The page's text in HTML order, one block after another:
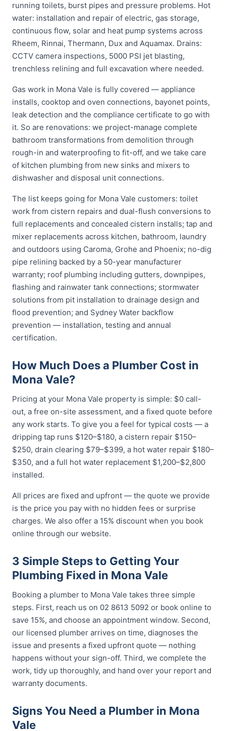
running toilets, burst pipes and pressure problems. Hot
water: installation and repair of electric, gas storage,
continuous flow, solar and heat pump systems across
Rheem, Rinnai, Thermann, Dux and Aquamax. Drains:
CCTV camera inspections, 5000 PSI jet blasting,
trenchless relining and full excavation where needed.
Gas work in Mona Vale is fully covered — appliance
installs, cooktop and oven connections, bayonet points,
leak detection and the compliance certificate to go with
it. So are renovations: we project-manage complete
bathroom transformations from demolition through
rough-in and waterproofing to fit-off, and we take care
of kitchen plumbing from new sinks and mixers to
dishwasher and disposal unit connections.
The list keeps going for Mona Vale customers: toilet
work from cistern repairs and dual-flush conversions to
full replacements and concealed cistern installs; tap and
mixer replacements across kitchen, bathroom, laundry
and outdoors using Caroma, Grohe and Phoenix; no-dig
pipe relining backed by a 50-year manufacturer
warranty; roof plumbing including gutters, downpipes,
flashing and rainwater tank connections; stormwater
solutions from pit installation to drainage design and
flood prevention; and Sydney Water backflow
prevention — installation, testing and annual
certification.
How Much Does a Plumber Cost in
Mona Vale?
Pricing at your Mona Vale property is simple: $0 call-
out, a free on-site assessment, and a fixed quote before
any work starts. To give you a feel for typical costs — a
dripping tap runs $120–$180, a cistern repair $150–
$250, drain clearing $79–$399, a hot water repair $180–
$350, and a full hot water replacement $1,200–$2,800
installed.
All prices are fixed and upfront — the quote we provide
is the price you pay with no hidden fees or surprise
charges. We also offer a 15% discount when you book
online through our website.
3 Simple Steps to Getting Your
Plumbing Fixed in Mona Vale
Booking a plumber to Mona Vale takes three simple
steps. First, reach us on 02 8613 5092 or book online to
save 15%, and choose an appointment window. Second,
our licensed plumber arrives on time, diagnoses the
issue and presents a fixed upfront quote — nothing
happens without your sign-off. Third, we complete the
work, tidy up thoroughly, and hand over your report and
warranty documents.
Signs You Need a Plumber in Mona
Vale